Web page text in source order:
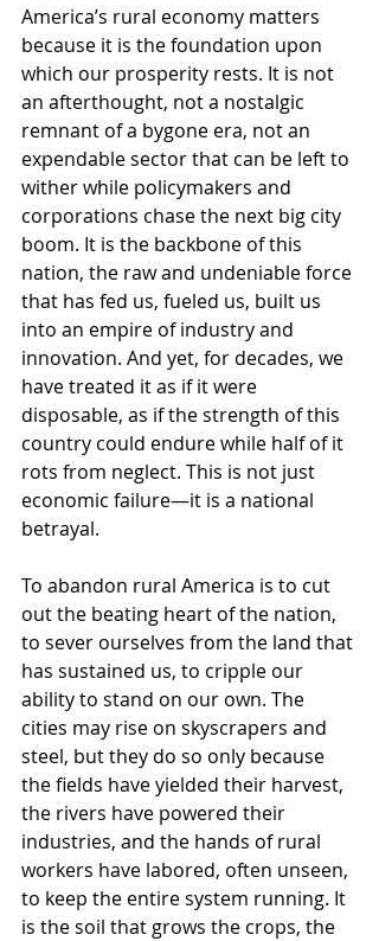
America’s rural economy matters
because it is the foundation upon
which our prosperity rests. It is not
an afterthought, not a nostalgic
remnant of a bygone era, not an
expendable sector that can be left to
wither while policymakers and
corporations chase the next big city
boom. It is the backbone of this
nation, the raw and undeniable force
that has fed us, fueled us, built us
into an empire of industry and
innovation. And yet, for decades, we
have treated it as if it were
disposable, as if the strength of this
country could endure while half of it
rots from neglect. This is not just
economic failure—it is a national
betrayal.
To abandon rural America is to cut
out the beating heart of the nation,
to sever ourselves from the land that
has sustained us, to cripple our
ability to stand on our own. The
cities may rise on skyscrapers and
steel, but they do so only because
the fields have yielded their harvest,
the rivers have powered their
industries, and the hands of rural
workers have labored, often unseen,
to keep the entire system running. It
is the soil that grows the crops, the